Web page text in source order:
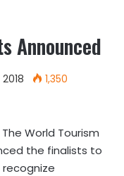
Announced
1,350
The World Tourism
the finalists to
recognize